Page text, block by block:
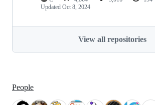
Updated Oct 8, 2024
View all repositories
People